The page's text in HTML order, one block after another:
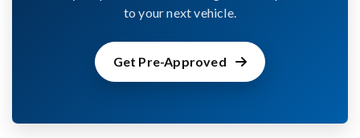
to your next vehicle.
Get Pre-Approved